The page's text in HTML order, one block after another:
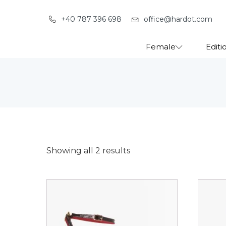
+40 787 396 698 office@hardot.com
Female
Showing all 2 results
multiple